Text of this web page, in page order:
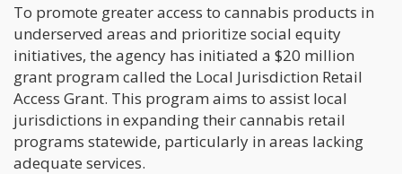
To promote greater access to cannabis products in
underserved areas and prioritize social equity
initiatives, the agency has initiated a $20 million
grant program called the Local Jurisdiction Retail
Access Grant. This program aims to assist local
jurisdictions in expanding their cannabis retail
programs statewide, particularly in areas lacking
adequate services.